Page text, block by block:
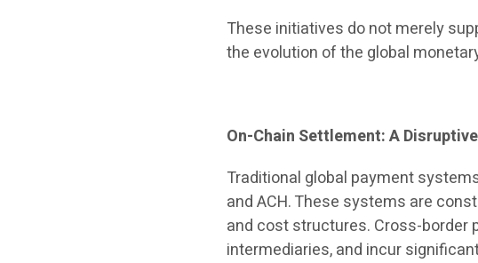
These initiatives do not merely
the evolution of the global
On-Chain Settlement: A
Traditional global payment
and ACH. These systems are
and cost structures. Cross-border
intermediaries, and incur